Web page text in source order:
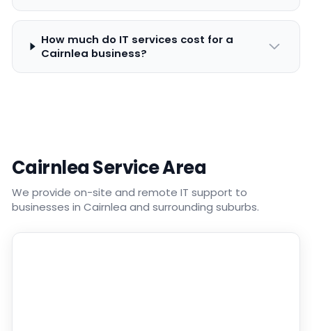
How much do IT services cost for a
Cairnlea business?
Cairnlea Service Area
We provide on-site and remote IT support to
businesses in Cairnlea and surrounding suburbs.